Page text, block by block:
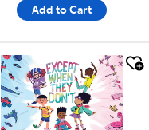
Add to Cart
quick look